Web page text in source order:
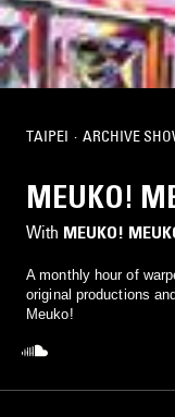
TAIPEI · ARCHIVE
MEUKO!
With MEUKO!
A monthly hour of
original productions
Meuko!